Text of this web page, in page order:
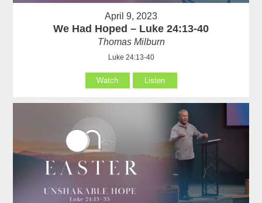
April 9, 2023
We Had Hoped – Luke 24:13-40
Thomas Milburn
Luke 24:13-40
Watch Listen